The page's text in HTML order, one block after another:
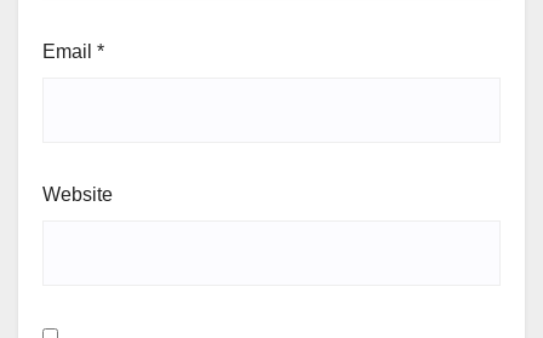
Email *
Website